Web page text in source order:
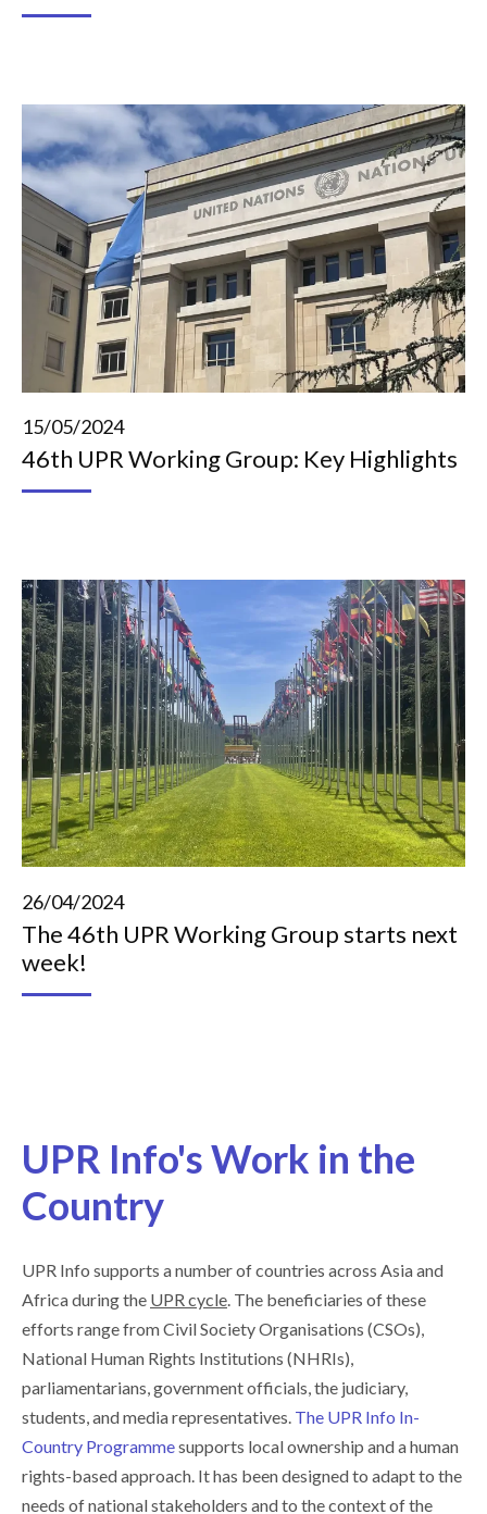
15/05/2024
46th UPR Working Group: Key Highlights
26/04/2024
The 46th UPR Working Group starts next
week!
UPR Info's Work in the
Country
UPR Info supports a number of countries across Asia and
Africa during the UPR cycle . The beneficiaries of these
efforts range from Civil Society Organisations (CSOs),
National Human Rights Institutions (NHRIs),
parliamentarians, government officials, the judiciary,
students, and media representatives. The UPR Info In-
Country Programmesupports local ownership and a human
rights-based approach. It has been designed to adapt to the
needs of national stakeholders and to the context of the